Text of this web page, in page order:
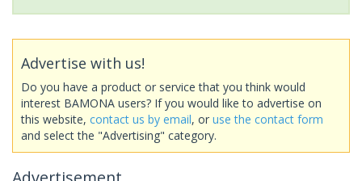
Advertise with us!
Do you have a product or service that you think would
interest BAMONA users? If you would like to advertise on
this website, contact us by email, or use the contact form
and select the "Advertising" category.